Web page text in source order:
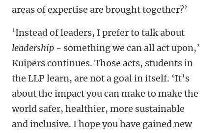
areas of expertise are brought together?’
‘Instead of leaders, I prefer to talk about
leadership - something we can all act upon,’
Kuipers continues. Those acts, students in
the LLP learn, are not a goal in itself. ‘It’s
about the impact you can make to make the
world safer, healthier, more sustainable
and inclusive. I hope you have gained new